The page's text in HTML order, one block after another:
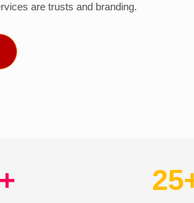
are trusts and branding.
25